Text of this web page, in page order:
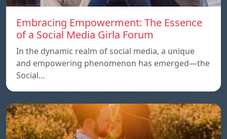
Embracing Empowerment: The Essence
of a Social Media Girla Forum
In the dynamic realm of social media, a unique
and empowering phenomenon has emerged—the
Social…